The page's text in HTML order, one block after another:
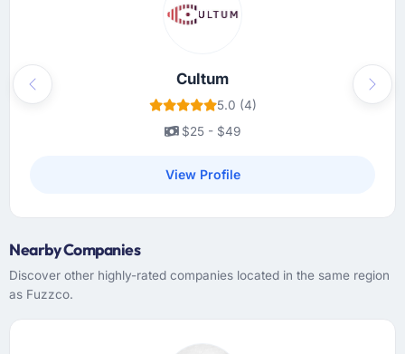
Cultum
5.0 (4)
$25 - $49
View Profile
Previous Next
Nearby Companies
Discover other highly-rated companies located in the same region
as Fuzzco.